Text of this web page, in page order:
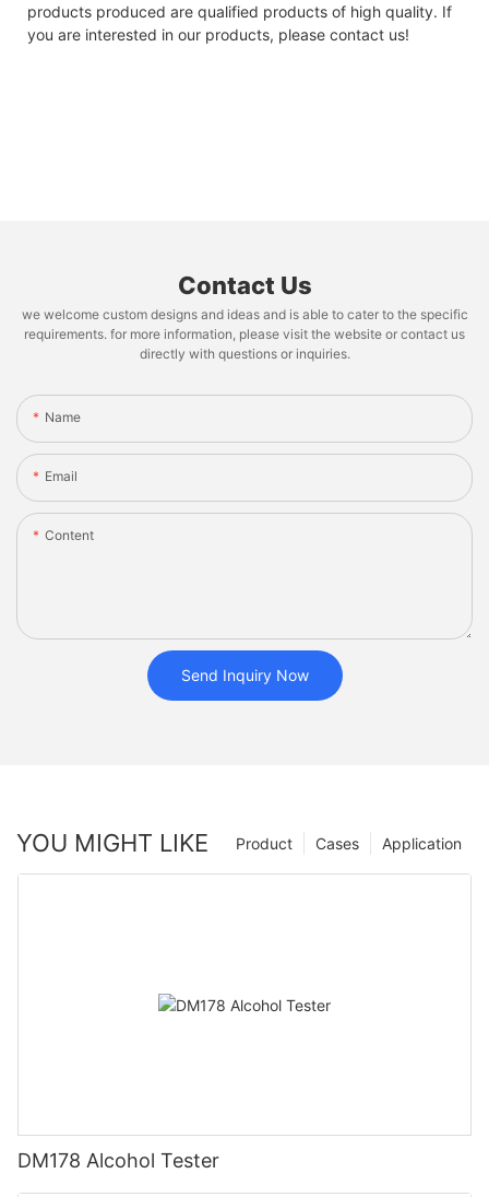
products produced are qualified products of high quality. If
you are interested in our products, please contact us!
Contact Us
we welcome custom designs and ideas and is able to cater to the specific
requirements. for more information, please visit the website or contact us
directly with questions or inquiries.
Name
Email
Content
Send Inquiry Now
YOU MIGHT LIKE Application
Cases
Product
DM178 Alcohol Tester